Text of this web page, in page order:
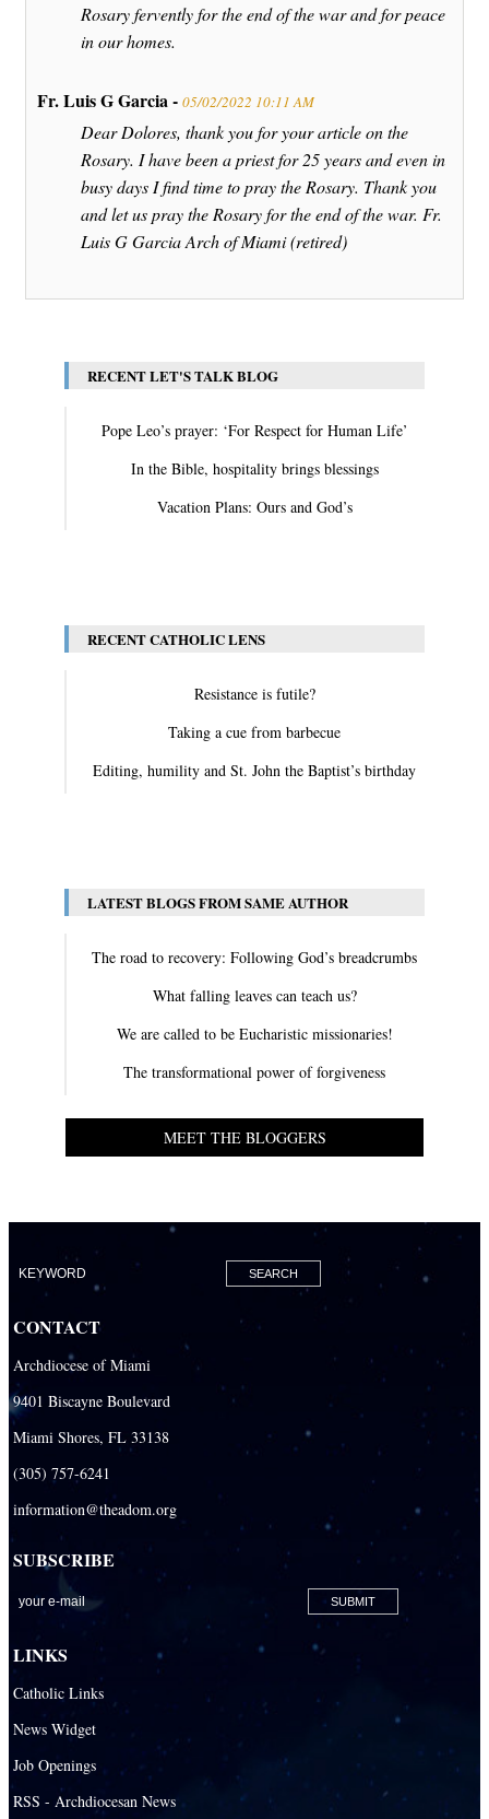
Rosary fervently for the end of the war and for peace
in our homes.
Fr. Luis G Garcia - 05/02/2022 10:11 AM
Dear Dolores, thank you for your article on the
Rosary. I have been a priest for 25 years and even in
busy days I find time to pray the Rosary. Thank you
and let us pray the Rosary for the end of the war. Fr.
Luis G Garcia Arch of Miami (retired)
RECENT LET'S TALK BLOG
Pope Leo’s prayer: ‘For Respect for Human Life’
In the Bible, hospitality brings blessings
Vacation Plans: Ours and God’s
RECENT CATHOLIC LENS
Resistance is futile?
Taking a cue from barbecue
Editing, humility and St. John the Baptist’s birthday
LATEST BLOGS FROM SAME AUTHOR
The road to recovery: Following God’s breadcrumbs
What falling leaves can teach us?
We are called to be Eucharistic missionaries!
The transformational power of forgiveness
MEET THE BLOGGERS
CONTACT
Archdiocese of Miami
9401 Biscayne Boulevard
Miami Shores, FL 33138
(305) 757-6241
information@theadom.org
SUBSCRIBE
LINKS
Catholic Links
News Widget
Job Openings
RSS - Archdiocesan News